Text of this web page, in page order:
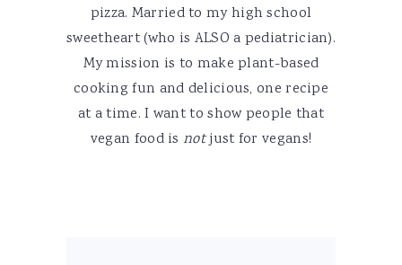
pizza. Married to my high school
sweetheart (who is ALSO a pediatrician).
My mission is to make plant-based
cooking fun and delicious, one recipe
at a time. I want to show people that
vegan food is notjust for vegans!